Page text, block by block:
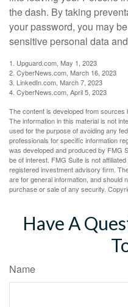
the dash. By taking
your password, you may
sensitive personal data
1. Upguard.com, May 1, 2023
2. CyberNews.com, March 16, 2023
3. LinkedIn.com, March 7, 2023
4. CyberNews.com, April 5, 2023
The content is developed from sources
The information in this material is not
used for the purpose of avoiding any
professionals for specific information
was developed and produced by FMG
be of interest. FMG Suite is not
registered investment advisory firm.
are for general information, and should
purchase or sale of any security.
Have A
Name